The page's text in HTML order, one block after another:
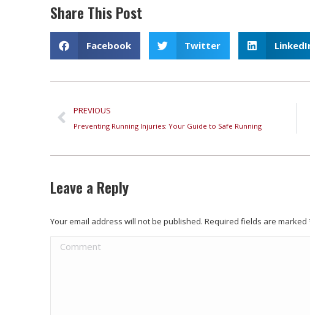
Share This Post
Facebook Twitter
PREVIOUS
Preventing Running Injuries: Your Guide to Safe Running
Leave a Reply
Your email address will not be published. Required fields are marked
Comment